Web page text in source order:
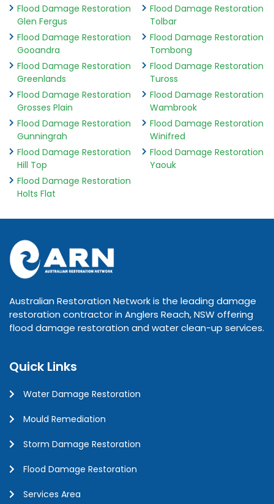
Flood Damage Restoration
Glen Fergus
Flood Damage Restoration
Gooandra
Flood Damage Restoration
Greenlands
Flood Damage Restoration
Grosses Plain
Flood Damage Restoration
Gunningrah
Flood Damage Restoration
Hill Top
Flood Damage Restoration
Holts Flat
Flood Damage Restoration
Tolbar
Flood Damage Restoration
Tombong
Flood Damage Restoration
Tuross
Flood Damage Restoration
Wambrook
Flood Damage Restoration
Winifred
Flood Damage Restoration
Yaouk
Australian Restoration Network is the leading damage
restoration contractor in Anglers Reach, NSW offering
flood damage restoration and water clean-up services.
Quick Links
Water Damage Restoration
Mould Remediation
Storm Damage Restoration
Flood Damage Restoration
Services Area